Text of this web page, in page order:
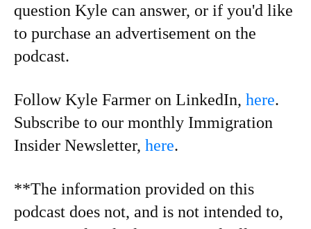
question Kyle can answer, or if you'd like
to purchase an advertisement on the
podcast.
Follow Kyle Farmer on LinkedIn, here.
Subscribe to our monthly Immigration
Insider Newsletter, here.
**The information provided on this
podcast does not, and is not intended to,